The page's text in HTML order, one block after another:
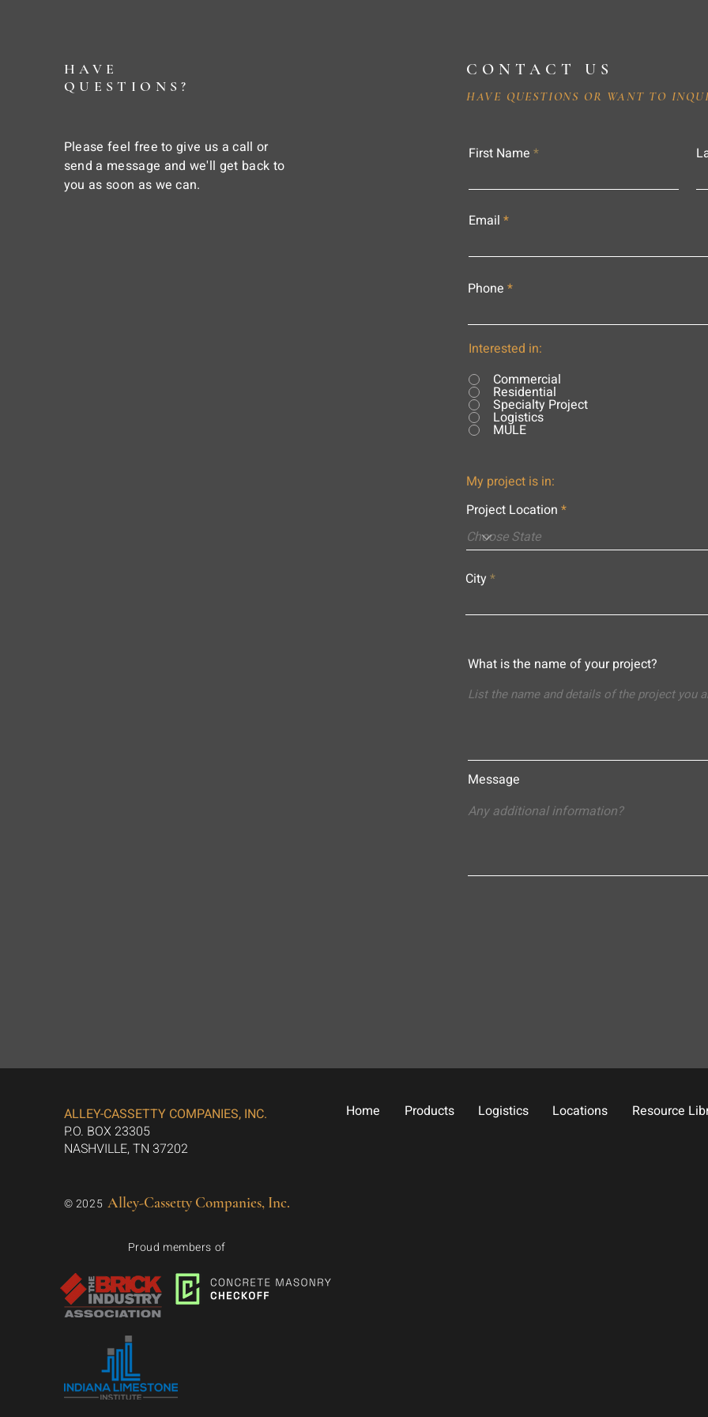
HAVE
QUESTIONS?
Please feel free to give us a call or
send a message and we'll get back to
you as soon as we can.
CONTACT US
HAVE QUESTIONS OR WANT TO
First Name
Email
Phone
Interested in:
Commercial
Residential
Specialty Project
Logistics
MULE
My project is in:
Project Location
City
What is the name of your project?
Message
ALLEY-CASSETTY COMPANIES, INC.
P.O. BOX 23305
NASHVILLE, TN 37202
© 2025 Alley-Cassetty Companies, Inc.
Proud members of
Home Products Logistics Locations Resource